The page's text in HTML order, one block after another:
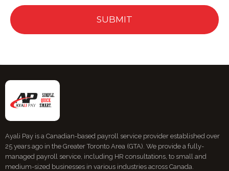
Ayali Pay is a Canadian-based payroll service provider established over
25 years ago in the Greater Toronto Area (GTA). We provide a fully-
managed payroll service, including HR consultations, to small and
medium-sized businesses in various industries across Canada.